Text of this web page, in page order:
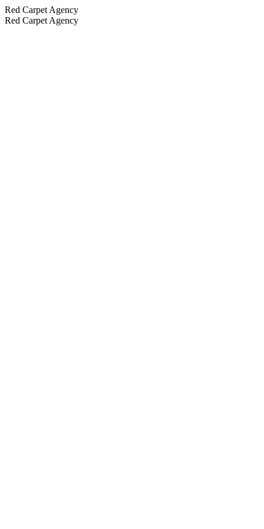
Red Carpet Agency
Red Carpet Agency